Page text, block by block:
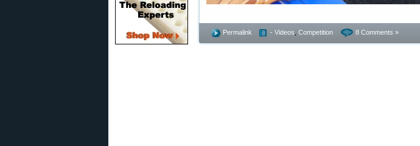
Permalink - Videos Competition 8 Comments »